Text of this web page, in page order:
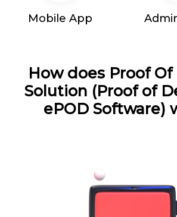
Mobile App
How does Proof
Solution (Proof of
ePOD Software)